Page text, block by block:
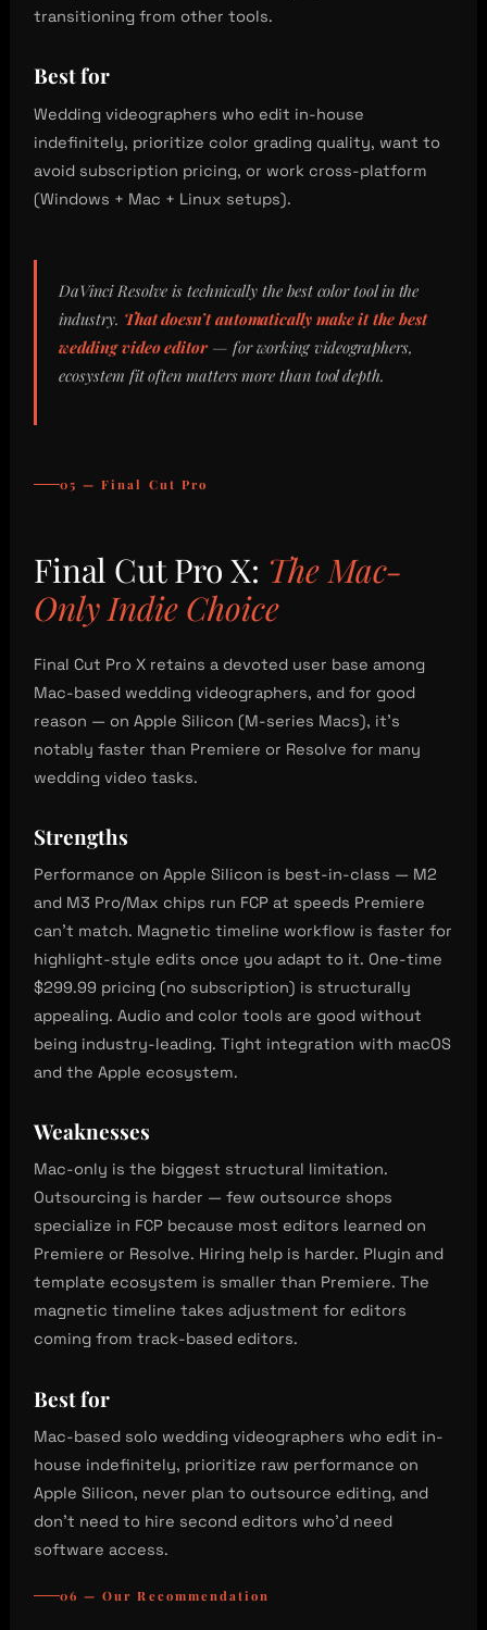
transitioning from other tools.
Best for
Wedding videographers who edit in-house
indefinitely, prioritize color grading quality, want to
avoid subscription pricing, or work cross-platform
(Windows + Mac + Linux setups).
DaVinci Resolve is technically the best color tool in the
industry. That doesn’t automatically make it the best
wedding video editor— for working videographers,
ecosystem fit often matters more than tool depth.
05 — Final Cut Pro
Final Cut Pro X: The Mac-
Only Indie Choice
Final Cut Pro X retains a devoted user base among
Mac-based wedding videographers, and for good
reason — on Apple Silicon (M-series Macs), it’s
notably faster than Premiere or Resolve for many
wedding video tasks.
Strengths
Performance on Apple Silicon is best-in-class — M2
and M3 Pro/Max chips run FCP at speeds Premiere
can’t match. Magnetic timeline workflow is faster for
highlight-style edits once you adapt to it. One-time
$299.99 pricing (no subscription) is structurally
appealing. Audio and color tools are good without
being industry-leading. Tight integration with macOS
and the Apple ecosystem.
Weaknesses
Mac-only is the biggest structural limitation.
Outsourcing is harder — few outsource shops
specialize in FCP because most editors learned on
Premiere or Resolve. Hiring help is harder. Plugin and
template ecosystem is smaller than Premiere. The
magnetic timeline takes adjustment for editors
coming from track-based editors.
Best for
Mac-based solo wedding videographers who edit in-
house indefinitely, prioritize raw performance on
Apple Silicon, never plan to outsource editing, and
don’t need to hire second editors who’d need
software access.
06 — Our Recommendation